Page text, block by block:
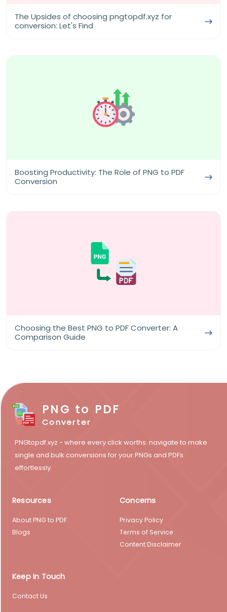
The Upsides of choosing pngtopdf.xyz for
conversion: Let's Find
Boosting Productivity: The Role of PNG to PDF
Conversion
Choosing the Best PNG to PDF Converter: A
Comparison Guide
PNG to PDF
Converter
PNGtopdf.xyz - where every click worths: navigate to make
single and bulk conversions for your PNGs and PDFs
effortlessly.
Resources
About PNG to PDF
Blogs
Concerns
Privacy Policy
Terms of Service
Content Disclaimer
Keep In Touch
Contact Us